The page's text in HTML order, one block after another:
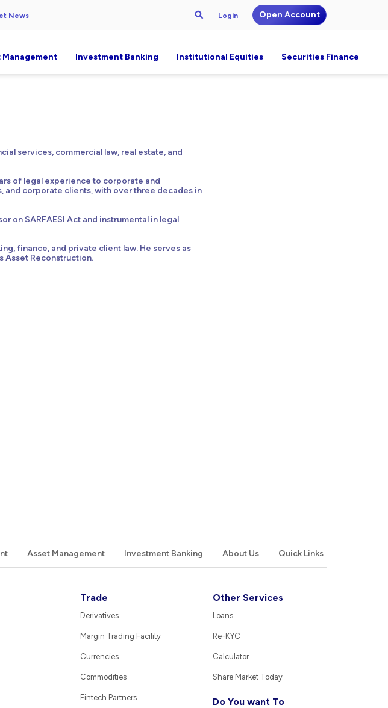
News Login Open Account
Management Investment Banking Institutional Equities Securities Finance
services, commercial law, real estate, and
of legal experience to corporate and
and corporate clients, with over three decades in
on SARFAESI Act and instrumental in legal
finance, and private client law. He serves as
Asset Reconstruction.
Asset Management Investment Banking About Us Quick Links
Trade
Derivatives
Margin Trading Facility
Currencies
Commodities
Fintech Partners
Other Services
Loans
Re-KYC
Calculator
Share Market Today
Do You want To